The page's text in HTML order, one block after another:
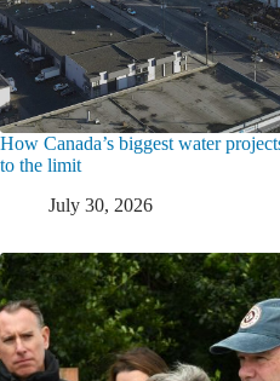
How Canada’s biggest water
to the limit
July 30, 2026